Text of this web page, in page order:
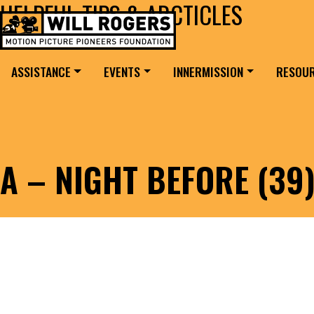
Skip to content
MAIN NAVIGATION
Search for:
ASSISTANCE EVENTS INNERMISSION
A – NIGHT BEFORE (39)
HELPFUL TIPS & ARCTICLES